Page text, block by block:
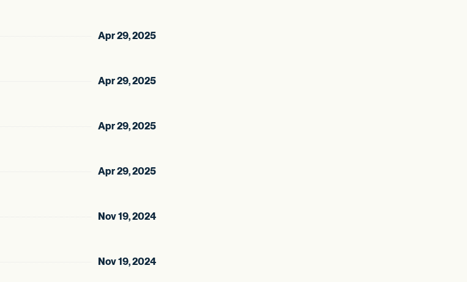
Apr 29, 2025
Apr 29, 2025
Apr 29, 2025
Apr 29, 2025
Nov 19, 2024
Nov 19, 2024